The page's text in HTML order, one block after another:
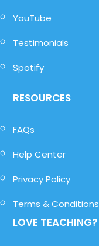
YouTube
Testimonials
Spotify
RESOURCES
FAQs
Help Center
Privacy Policy
Terms & Conditions
LOVE TEACHING?